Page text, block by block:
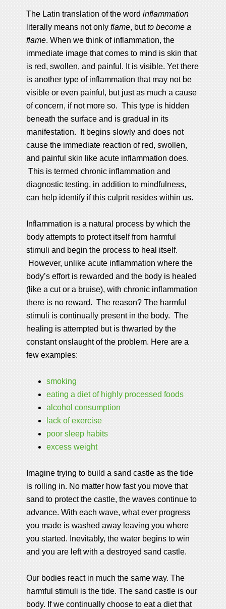
The Latin translation of the wordinflammation
literally means not onlyflame, butto become a
flame. When we think of inflammation, the
immediate image that comes to mind is skin that
is red, swollen, and painful. It is visible. Yet there
is another type of inflammation that may not be
visible or even painful, but just as much a cause
of concern, if not more so. This type is hidden
beneath the surface and is gradual in its
manifestation. It begins slowly and does not
cause the immediate reaction of red, swollen,
and painful skin like acute inflammation does.
This is termed chronic inflammation and
diagnostic testing, in addition to mindfulness,
can help identify if this culprit resides within us.
Inflammation is a natural process by which the
body attempts to protect itself from harmful
stimuli and begin the process to heal itself.
However, unlike acute inflammation where the
body’s effort is rewarded and the body is healed
(like a cut or a bruise), with chronic inflammation
there is no reward. The reason? The harmful
stimuli is continually present in the body. The
healing is attempted but is thwarted by the
constant onslaught of the problem. Here are a
few examples:
smoking
eating a diet of highly processed foods
alcohol consumption
lack of exercise
poor sleep habits
excess weight
Imagine trying to build a sand castle as the tide
is rolling in. No matter how fast you move that
sand to protect the castle, the waves continue to
advance. With each wave, what ever progress
you made is washed away leaving you where
you started. Inevitably, the water begins to win
and you are left with a destroyed sand castle.
Our bodies react in much the same way. The
harmful stimuli is the tide. The sand castle is our
body. If we continually choose to eat a diet that